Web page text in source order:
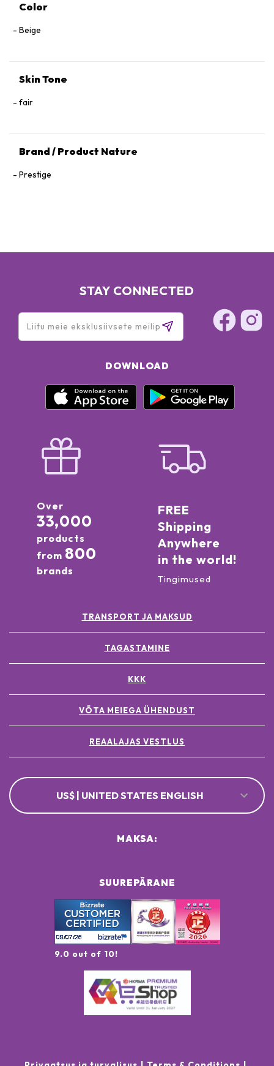
Color
Beige
Skin Tone
fair
Brand / Product Nature
Prestige
STAY CONNECTED
DOWNLOAD
Over
33,000
products
from 800
brands
FREE
Shipping
Anywhere
in the world!
Tingimused
TRANSPORT JA MAKSUD
TAGASTAMINE
KKK
VÕTA MEIEGA ÜHENDUST
REAALAJAS VESTLUS
US$ | UNITED STATES ENGLISH
SUUREPÄRANE
9.0 out of 10!
MAKSA: